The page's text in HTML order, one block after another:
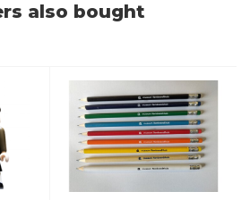
also bought